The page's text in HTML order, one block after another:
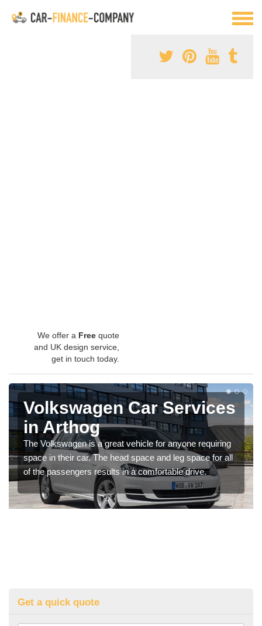
We offer a Free quote
and UK design service,
get in touch today.
Volkswagen Car Services
in Arthog
The Volkswagen is a great vehicle for anyone requiring
space in their car. The head space and leg space for all
of the passengers results in a comfortable drive.
Get a quick quote